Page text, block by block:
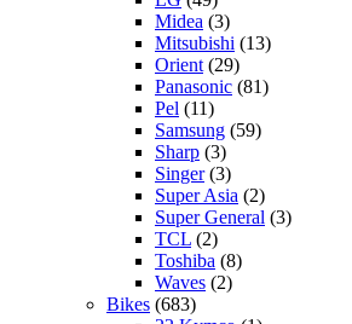
Midea (3)
Mitsubishi (13)
Orient(29)
Panasonic (81)
Pel (11)
Samsung (59)
Sharp (3)
Singer(3)
Super Asia (2)
Super General (3)
TCL (2)
Toshiba (8)
Waves (2)
Bikes (683)